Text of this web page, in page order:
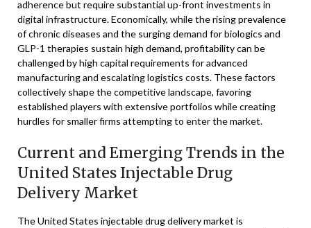
adherence but require substantial up-front investments in
digital infrastructure. Economically, while the rising prevalence
of chronic diseases and the surging demand for biologics and
GLP-1 therapies sustain high demand, profitability can be
challenged by high capital requirements for advanced
manufacturing and escalating logistics costs. These factors
collectively shape the competitive landscape, favoring
established players with extensive portfolios while creating
hurdles for smaller firms attempting to enter the market.
Current and Emerging Trends in the
United States Injectable Drug
Delivery Market
The United States injectable drug delivery market is